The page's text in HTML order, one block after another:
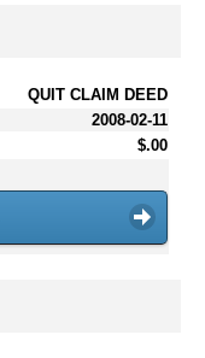
QUIT CLAIM DEED
2008-02-11
$.00